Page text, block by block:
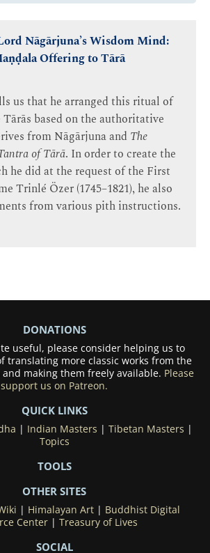
Nāgārjuna’s Wisdom Mind:
Offering to Tārā
us that he arranged this ritual of
based on the authoritative
from Nāgārjuna and The
of Tārā. In order to create the
he did at the request of the First
Trinlé Özer (1745–1821), he also
from various pith instructions.
DONATIONS
useful, please consider helping us to
translating more classic works from the
making them freely available. Please
support us on Patreon.
QUICK LINKS
| Indian Masters | Tibetan Masters |
Topics
TOOLS
OTHER SITES
| Himalayan Art| Buddhist Digital
Center | Treasury of Lives
SOCIAL